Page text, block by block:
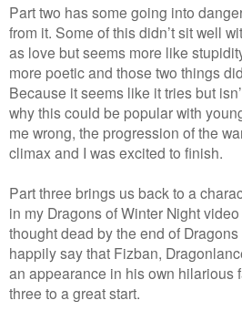
Part two has some going into
from it. Some of this didn’t sit well
as love but seems more like
more poetic and those two things
Because it seems like it tries but
why this could be popular with
me wrong, the progression of the
climax and I was excited to finish.
Part three brings us back to a
in my Dragons of Winter Night
thought dead by the end of
happily say that Fizban,
an appearance in his own hilarious
three to a great start.